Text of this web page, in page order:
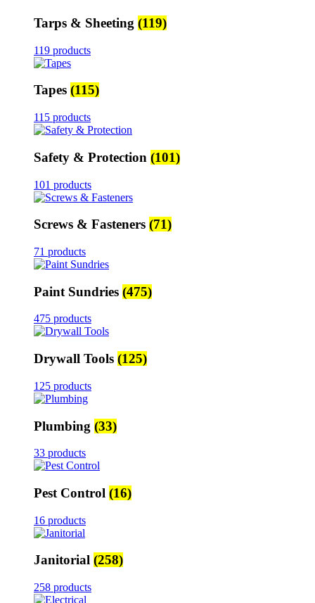
Tarps & Sheeting (119)
119 products
Tapes (115)
115 products
Safety & Protection (101)
101 products
Screws & Fasteners (71)
71 products
Paint Sundries (475)
475 products
Drywall Tools (125)
125 products
Plumbing (33)
33 products
Pest Control (16)
16 products
Janitorial (258)
258 products